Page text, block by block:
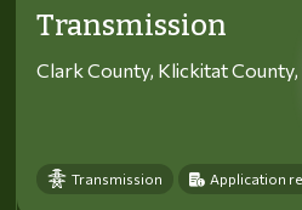
Transmission
Clark County, Klickitat
Transmission Application